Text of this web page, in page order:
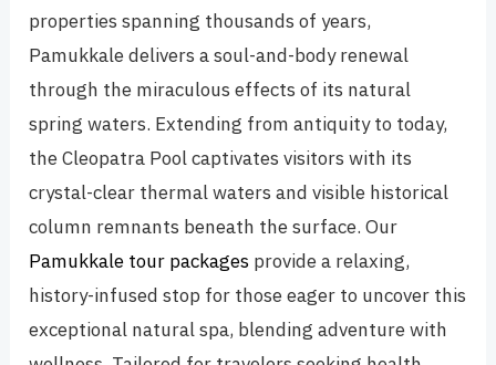
properties spanning thousands of years,
Pamukkale delivers a soul-and-body renewal
through the miraculous effects of its natural
spring waters. Extending from antiquity to today,
the Cleopatra Pool captivates visitors with its
crystal-clear thermal waters and visible historical
column remnants beneath the surface. Our
Pamukkale tour packages provide a relaxing,
history-infused stop for those eager to uncover this
exceptional natural spa, blending adventure with